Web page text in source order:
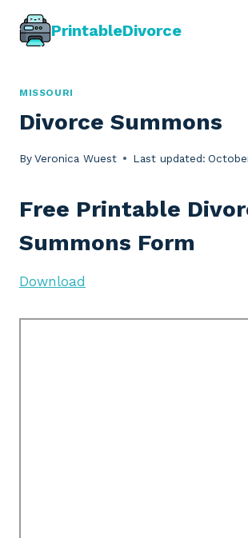
PrintableDivorce
MISSOURI
Divorce Summons
ByVeronica Wuest Last updated:
Free Printable
Summons Form
Download